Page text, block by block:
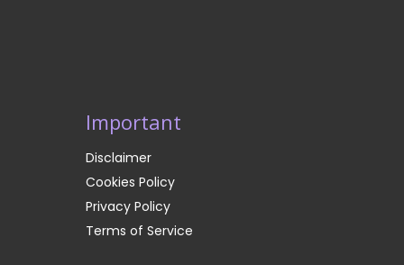
Important
Disclaimer
Cookies Policy
Privacy Policy
Terms of Service